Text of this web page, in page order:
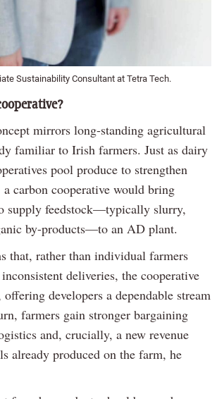
Sustainability Consultant at Tetra Tech.
mirrors long-standing agricultural
familiar to Irish farmers. Just as dairy
pool produce to strengthen
carbon cooperative would bring
supply feedstock—typically slurry,
by-products—to an AD plant.
that, rather than individual farmers
deliveries, the cooperative
offering developers a dependable stream
farmers gain stronger bargaining
and, crucially, a new revenue
already produced on the farm, he